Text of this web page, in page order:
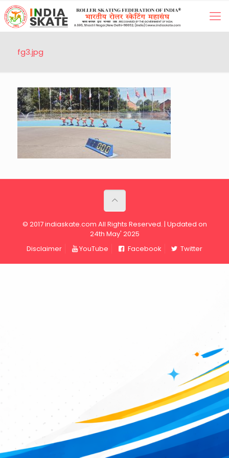
fg3.jpg
© 2017 indiaskate.com All Rights Reserved. | Updated on
24th May' 2025
Disclaimer
YouTube Facebook Twitter